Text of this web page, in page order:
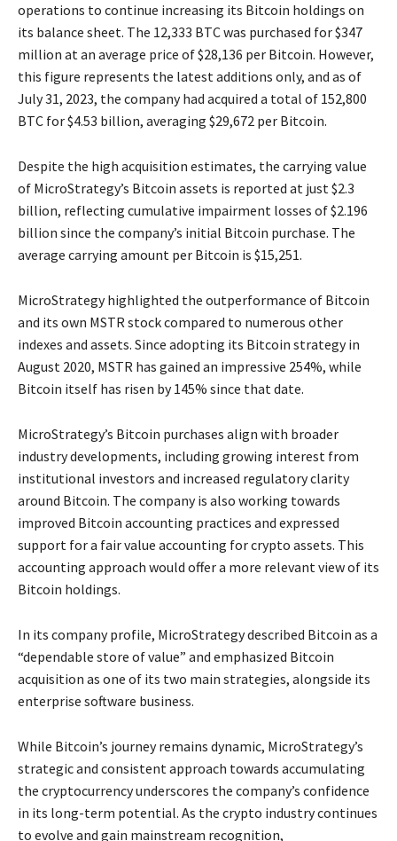
operations to continue increasing its Bitcoin holdings on
its balance sheet. The 12,333 BTC was purchased for $347
million at an average price of $28,136 per Bitcoin. However,
this figure represents the latest additions only, and as of
July 31, 2023, the company had acquired a total of 152,800
BTC for $4.53 billion, averaging $29,672 per Bitcoin.
Despite the high acquisition estimates, the carrying value
of MicroStrategy’s Bitcoin assets is reported at just $2.3
billion, reflecting cumulative impairment losses of $2.196
billion since the company’s initial Bitcoin purchase. The
average carrying amount per Bitcoin is $15,251.
MicroStrategy highlighted the outperformance of Bitcoin
and its own MSTR stock compared to numerous other
indexes and assets. Since adopting its Bitcoin strategy in
August 2020, MSTR has gained an impressive 254%, while
Bitcoin itself has risen by 145% since that date.
MicroStrategy’s Bitcoin purchases align with broader
industry developments, including growing interest from
institutional investors and increased regulatory clarity
around Bitcoin. The company is also working towards
improved Bitcoin accounting practices and expressed
support for a fair value accounting for crypto assets. This
accounting approach would offer a more relevant view of its
Bitcoin holdings.
In its company profile, MicroStrategy described Bitcoin as a
“dependable store of value” and emphasized Bitcoin
acquisition as one of its two main strategies, alongside its
enterprise software business.
While Bitcoin’s journey remains dynamic, MicroStrategy’s
strategic and consistent approach towards accumulating
the cryptocurrency underscores the company’s confidence
in its long-term potential. As the crypto industry continues
to evolve and gain mainstream recognition,